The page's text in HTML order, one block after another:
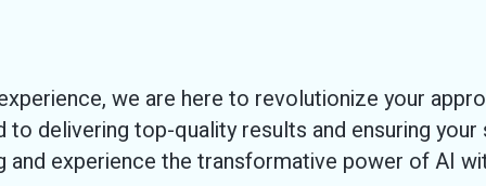
we are here to revolutionize your
delivering top-quality results and ensuring
experience the transformative power of AI